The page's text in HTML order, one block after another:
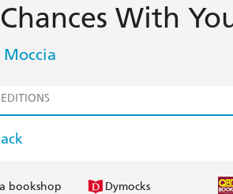
With
Moccia
bookshop Dymocks